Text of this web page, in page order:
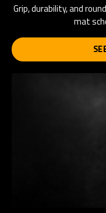
Grip, durability, and
mat